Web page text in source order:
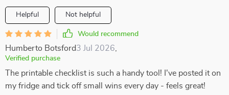
Helpful Not helpful
Would recommend
Humberto Botsford3 Jul 2026
Verified purchase
The printable checklist is such a handy tool! I've posted it on
my fridge and tick off small wins every day - feels great!